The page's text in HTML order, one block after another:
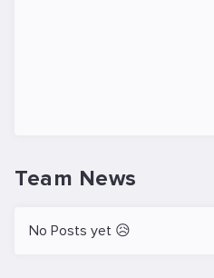
Team News
No Posts yet 😥